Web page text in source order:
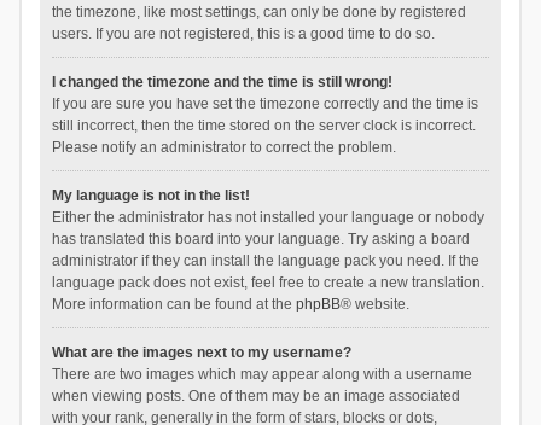
the timezone, like most settings, can only be done by registered
users. If you are not registered, this is a good time to do so.
I changed the timezone and the time is still wrong!
If you are sure you have set the timezone correctly and the time is
still incorrect, then the time stored on the server clock is incorrect.
Please notify an administrator to correct the problem.
My language is not in the list!
Either the administrator has not installed your language or nobody
has translated this board into your language. Try asking a board
administrator if they can install the language pack you need. If the
language pack does not exist, feel free to create a new translation.
More information can be found at the phpBB® website.
What are the images next to my username?
There are two images which may appear along with a username
when viewing posts. One of them may be an image associated
with your rank, generally in the form of stars, blocks or dots,